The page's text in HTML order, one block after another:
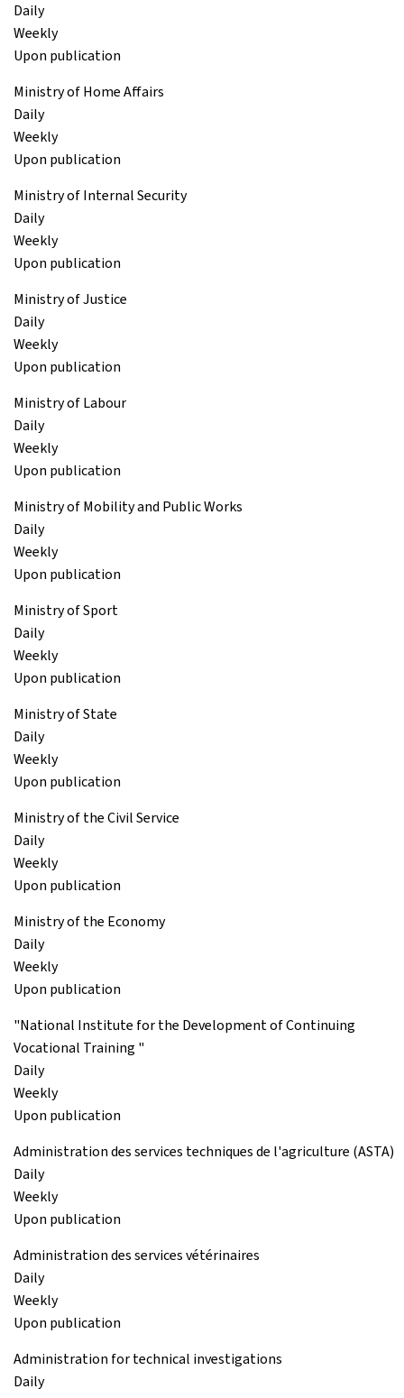
Daily
Weekly
Upon publication
Ministry of Home Affairs
Daily
Weekly
Upon publication
Ministry of Internal Security
Daily
Weekly
Upon publication
Ministry of Justice
Daily
Weekly
Upon publication
Ministry of Labour
Daily
Weekly
Upon publication
Ministry of Mobility and Public Works
Daily
Weekly
Upon publication
Ministry of Sport
Daily
Weekly
Upon publication
Ministry of State
Daily
Weekly
Upon publication
Ministry of the Civil Service
Daily
Weekly
Upon publication
Ministry of the Economy
Daily
Weekly
Upon publication
"National Institute for the Development of Continuing
Vocational Training "
Daily
Weekly
Upon publication
Administration des services techniques de l'agriculture (ASTA)
Daily
Weekly
Upon publication
Administration des services vétérinaires
Daily
Weekly
Upon publication
Administration for technical investigations
Daily